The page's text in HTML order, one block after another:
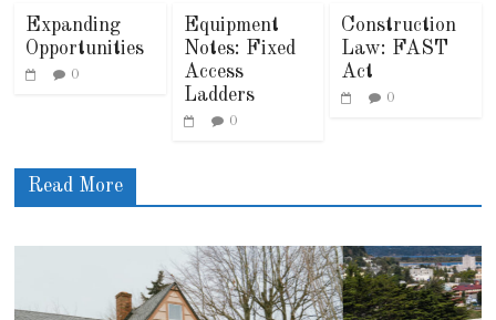
Expanding
Opportunities
0
Equipment
Notes: Fixed
Access
Ladders
0
Construction
Law: FAST
Act
0
Read More